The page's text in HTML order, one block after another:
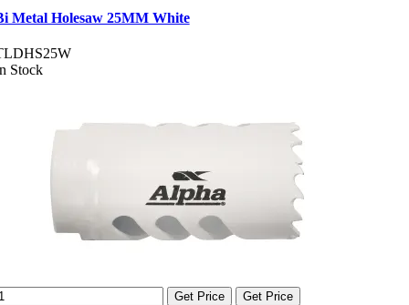
Metal Holesaw 25MM White
Stock
Get Price Get Price